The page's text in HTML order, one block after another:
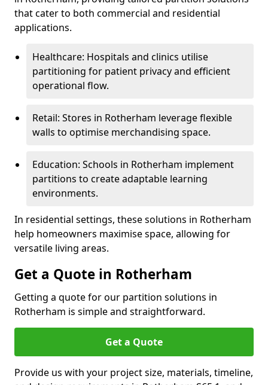
that cater to both commercial and residential
applications.
Healthcare: Hospitals and clinics utilise
partitioning for patient privacy and efficient
operational flow.
Retail: Stores in Rotherham leverage flexible
walls to optimise merchandising space.
Education: Schools in Rotherham implement
partitions to create adaptable learning
environments.
In residential settings, these solutions in Rotherham
help homeowners maximise space, allowing for
versatile living areas.
Get a Quote in Rotherham
Getting a quote for our partition solutions in
Rotherham is simple and straightforward.
Get a Quote
Provide us with your project size, materials, timeline,